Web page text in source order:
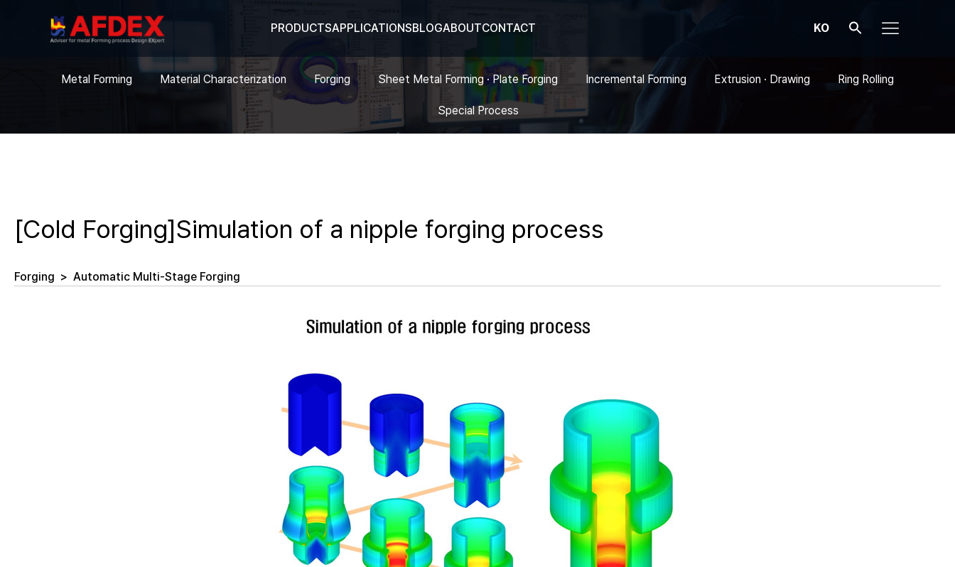
PRODUCTSAPPLICATIONSBLOGABOUTCONTACT KO
Metal Forming Material Characterization Forging Sheet Metal Forming · Plate Forging Incremental Forming Extrusion · Drawing Ring Rolling
Special Process
[Cold Forging]Simulation of a nipple forging process
Forging > Automatic Multi-Stage Forging